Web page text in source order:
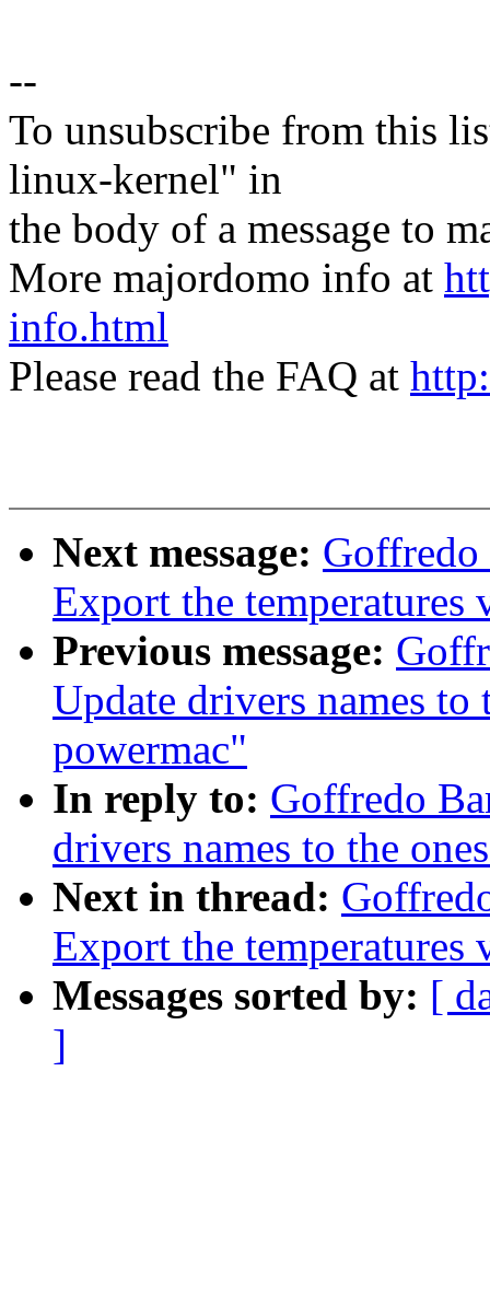
--
To unsubscribe from this
linux-kernel" in
the body of a message to
More majordomo info at
info.html
Please read the FAQ at
Next message:
Export the temperatures
Previous message:
Update drivers names
powermac"
In reply to: Goffredo
drivers names to the
Next in thread:
Export the temperatures
Messages sorted by: [
]